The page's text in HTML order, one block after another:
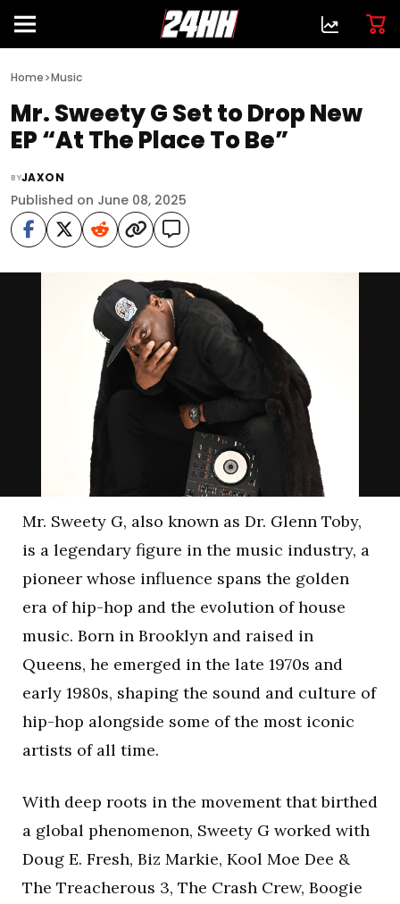
Home>Music
Mr. Sweety G Set to Drop New
EP “At The Place To Be”
BYJAXON
Published on June 08, 2025
Mr. Sweety G, also known as Dr. Glenn Toby,
is a legendary figure in the music industry, a
pioneer whose influence spans the golden
era of hip-hop and the evolution of house
music. Born in Brooklyn and raised in
Queens, he emerged in the late 1970s and
early 1980s, shaping the sound and culture of
hip-hop alongside some of the most iconic
artists of all time.
With deep roots in the movement that birthed
a global phenomenon, Sweety G worked with
Doug E. Fresh, Biz Markie, Kool Moe Dee &
The Treacherous 3, The Crash Crew, Boogie